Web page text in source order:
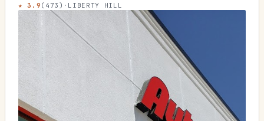
★3.9 ( 473 ) · LIBERTY HILL